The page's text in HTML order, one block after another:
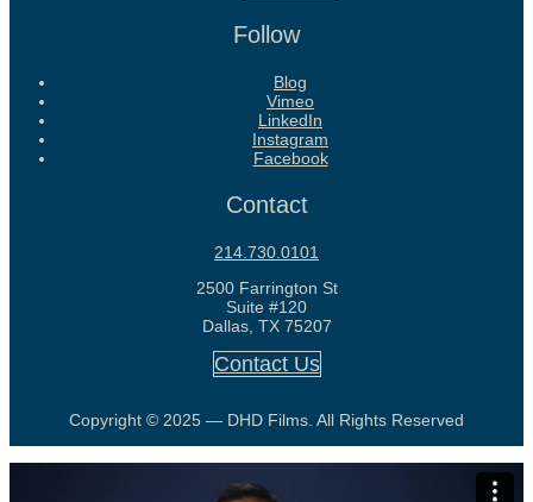
Follow
Blog
Vimeo
LinkedIn
Instagram
Facebook
Contact
214.730.0101
2500 Farrington St
Suite #120
Dallas, TX 75207
Contact Us
Copyright © 2025 — DHD Films. All Rights Reserved